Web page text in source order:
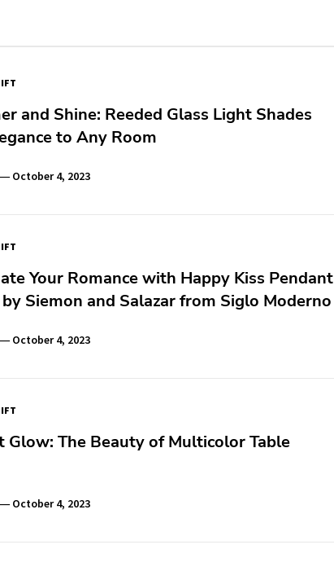
and Shine: Reeded Glass Light Shades
to Any Room
October 4, 2023
Your Romance with Happy Kiss Pendant
Siemon and Salazar from Siglo Moderno
October 4, 2023
Glow: The Beauty of Multicolor Table
October 4, 2023